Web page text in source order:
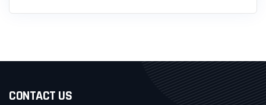
CONTACT US